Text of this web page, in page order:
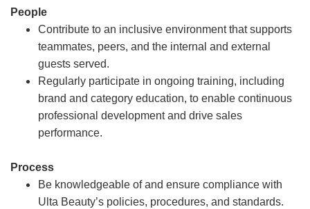
People
Contribute to an inclusive environment that supports
teammates, peers, and the internal and external
guests served.
Regularly participate in ongoing training, including
brand and category education, to enable continuous
professional development and drive sales
performance.
Process
Be knowledgeable of and ensure compliance with
Ulta Beauty’s policies, procedures, and standards.